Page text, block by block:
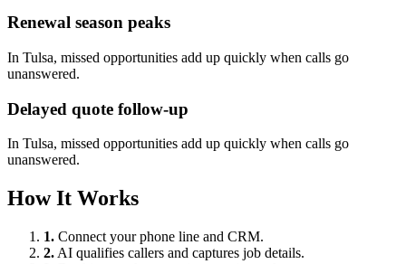
Renewal season peaks
In Tulsa, missed opportunities add up quickly when calls go
unanswered.
Delayed quote follow-up
In Tulsa, missed opportunities add up quickly when calls go
unanswered.
How It Works
1. Connect your phone line and CRM.
2. AI qualifies callers and captures job details.